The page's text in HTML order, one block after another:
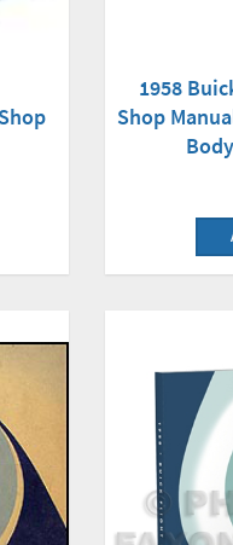
1958
Shop